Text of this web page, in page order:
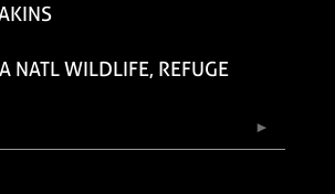
NATL WILDLIFE, REFUGE